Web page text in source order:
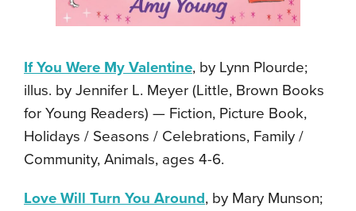
If You Were My Valentine, by Lynn Plourde;
illus. by Jennifer L. Meyer (Little, Brown Books
for Young Readers) — Fiction, Picture Book,
Holidays / Seasons / Celebrations, Family /
Community, Animals, ages 4-6.
Love Will Turn You Around, by Mary Munson;